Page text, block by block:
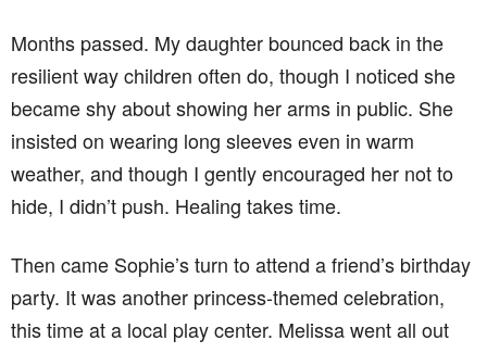
Months passed. My daughter bounced back in the
resilient way children often do, though I noticed she
became shy about showing her arms in public. She
insisted on wearing long sleeves even in warm
weather, and though I gently encouraged her not to
hide, I didn’t push. Healing takes time.
Then came Sophie’s turn to attend a friend’s birthday
party. It was another princess-themed celebration,
this time at a local play center. Melissa went all out